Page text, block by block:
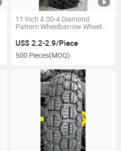
11 Inch 4.00-4 Diamond
Pattern Wheelbarrow Wheel
Green Rim for Europe
US$ 2.2-2.9/Piece
500 Pieces(MOQ)